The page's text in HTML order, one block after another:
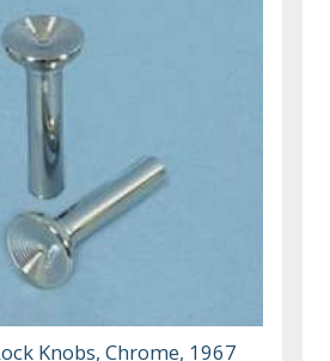
Knobs, Chrome, 1967